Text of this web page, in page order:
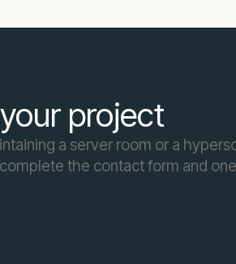
project
a server room or a
the contact form and